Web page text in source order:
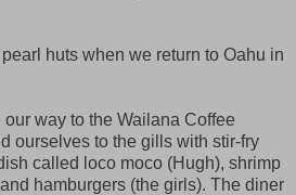
huts when we return to Oahu in
way to the Wailana Coffee
ourselves to the gills with stir-fry
called loco moco (Hugh), shrimp
hamburgers (the girls). The diner